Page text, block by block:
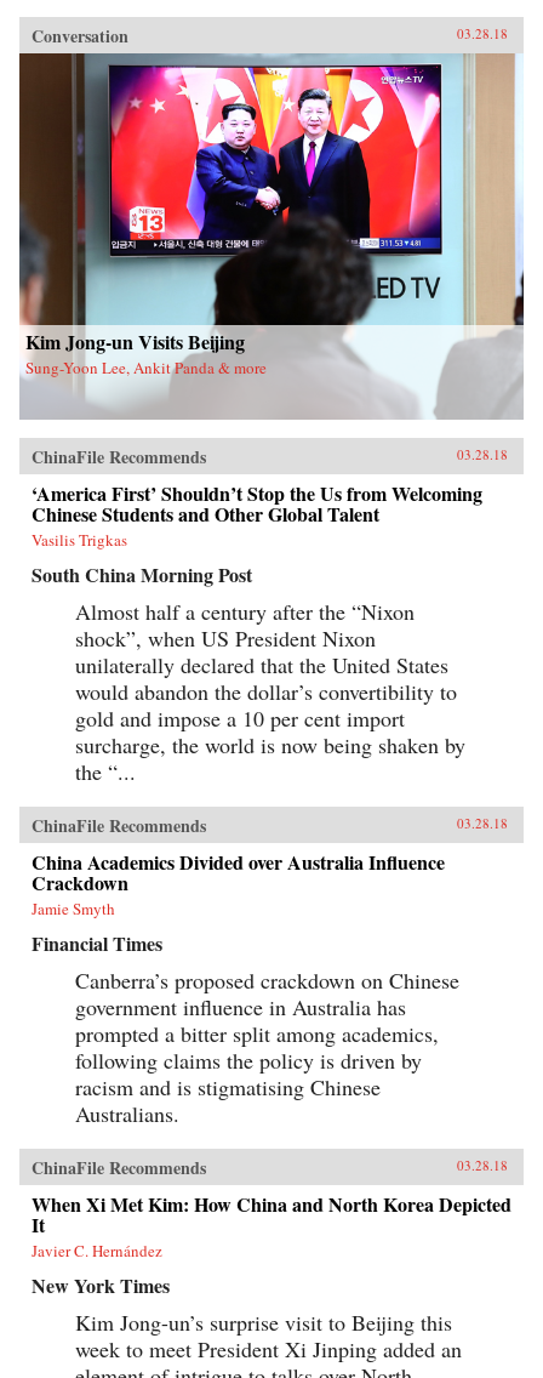
crackdown, Zhuang and his wife, Little Yan, left
their infant son with relatives and traveled to
America. With few contacts and only a shaky
grasp of English, they had to start from
scratch.In Patriot Number One, Hilgers follows
this dauntless family through a world hidden in
plain sight: a byzantine network of employment
agencies and language schools, of underground
asylum brokers and illegal dormitories that
Flushing’s Chinese community relies on for
survival. As the irrepressibly opinionated
Zhuang and the more pragmatic Little Yan
pursue legal status and struggle to reunite with
their son, we also meet others piecing together a
new life in Flushing. Tang, a democracy activist
who was caught up in the Tiananmen Square
crackdown in 1989, is still dedicated to his
cause after more than a decade in exile. Karen, a
college graduate whose mother imagined a bold
American life for her, works part-time in a nail
salon as she attends vocational school and
for character and detail, Hilgers captures the
joys and indignities of building a life in a new
country—and the stubborn allure of the
American dream.{chop}
Conversation 03.28.18
Kim Jong-un Visits Beijing
Sung-Yoon Lee, Ankit Panda & more
ChinaFile Recommends 03.28.18
‘America First’ Shouldn’t Stop the Us from Welcoming
Chinese Students and Other Global Talent
Vasilis Trigkas
South China Morning Post
Almost half a century after the “Nixon
shock”, when US President Nixon
unilaterally declared that the United States
would abandon the dollar’s convertibility to
gold and impose a 10 per cent import
surcharge, the world is now being shaken by
the “...
ChinaFile Recommends 03.28.18
China Academics Divided over Australia Influence
Crackdown
Jamie Smyth
Financial Times
Canberra’s proposed crackdown on Chinese
government influence in Australia has
prompted a bitter split among academics,
following claims the policy is driven by
racism and is stigmatising Chinese
Australians.
ChinaFile Recommends 03.28.18
When Xi Met Kim: How China and North Korea Depicted
It
Javier C. Hernández
New York Times
Kim Jong-un’s surprise visit to Beijing this
week to meet President Xi Jinping added an